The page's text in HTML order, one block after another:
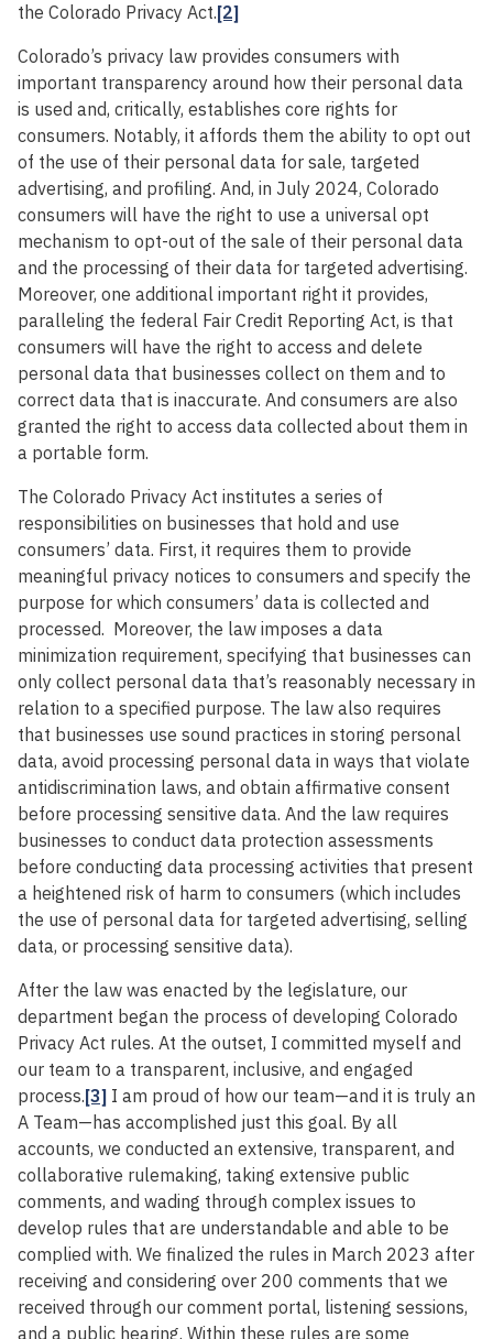
the Colorado Privacy Act.[2]
Colorado’s privacy law provides consumers with
important transparency around how their personal data
is used and, critically, establishes core rights for
consumers. Notably, it affords them the ability to opt out
of the use of their personal data for sale, targeted
advertising, and profiling. And, in July 2024, Colorado
consumers will have the right to use a universal opt
mechanism to opt-out of the sale of their personal data
and the processing of their data for targeted advertising.
Moreover, one additional important right it provides,
paralleling the federal Fair Credit Reporting Act, is that
consumers will have the right to access and delete
personal data that businesses collect on them and to
correct data that is inaccurate. And consumers are also
granted the right to access data collected about them in
a portable form.
The Colorado Privacy Act institutes a series of
responsibilities on businesses that hold and use
consumers’ data. First, it requires them to provide
meaningful privacy notices to consumers and specify the
purpose for which consumers’ data is collected and
processed. Moreover, the law imposes a data
minimization requirement, specifying that businesses can
only collect personal data that’s reasonably necessary in
relation to a specified purpose. The law also requires
that businesses use sound practices in storing personal
data, avoid processing personal data in ways that violate
antidiscrimination laws, and obtain affirmative consent
before processing sensitive data. And the law requires
businesses to conduct data protection assessments
before conducting data processing activities that present
a heightened risk of harm to consumers (which includes
the use of personal data for targeted advertising, selling
data, or processing sensitive data).
After the law was enacted by the legislature, our
department began the process of developing Colorado
Privacy Act rules. At the outset, I committed myself and
our team to a transparent, inclusive, and engaged
process.[3] I am proud of how our team—and it is truly an
A Team—has accomplished just this goal. By all
accounts, we conducted an extensive, transparent, and
collaborative rulemaking, taking extensive public
comments, and wading through complex issues to
develop rules that are understandable and able to be
complied with. We finalized the rules in March 2023 after
receiving and considering over 200 comments that we
received through our comment portal, listening sessions,
and a public hearing. Within these rules are some